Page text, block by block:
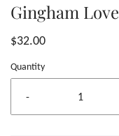
Gingham
$32.00
Quantity
-